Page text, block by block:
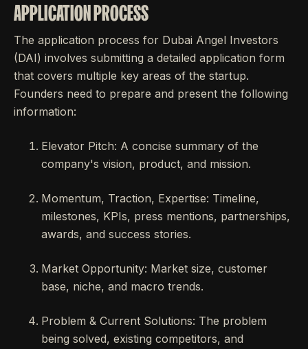
APPLICATION PROCESS
The application process for Dubai Angel Investors
(DAI) involves submitting a detailed application form
that covers multiple key areas of the startup.
Founders need to prepare and present the following
information:
Elevator Pitch: A concise summary of the
company's vision, product, and mission.
Momentum, Traction, Expertise: Timeline,
milestones, KPIs, press mentions, partnerships,
awards, and success stories.
Market Opportunity: Market size, customer
base, niche, and macro trends.
Problem & Current Solutions: The problem
being solved, existing competitors, and